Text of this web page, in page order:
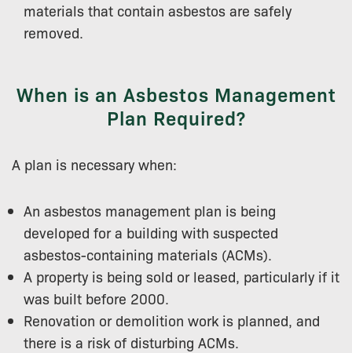
materials that contain asbestos are safely
removed.
When is an Asbestos Management
Plan Required?
A plan is necessary when:
An asbestos management plan is being
developed for a building with suspected
asbestos-containing materials (ACMs).
A property is being sold or leased, particularly if it
was built before 2000.
Renovation or demolition work is planned, and
there is a risk of disturbing ACMs.